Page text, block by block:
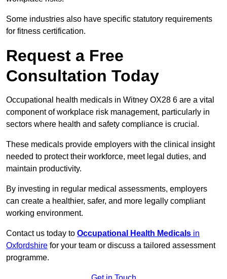
Some industries also have specific statutory requirements
for fitness certification.
Request a Free
Consultation Today
Occupational health medicals in Witney OX28 6 are a vital
component of workplace risk management, particularly in
sectors where health and safety compliance is crucial.
These medicals provide employers with the clinical insight
needed to protect their workforce, meet legal duties, and
maintain productivity.
By investing in regular medical assessments, employers
can create a healthier, safer, and more legally compliant
working environment.
Contact us today to Occupational Health Medicals in
Oxfordshire for your team or discuss a tailored assessment
programme.